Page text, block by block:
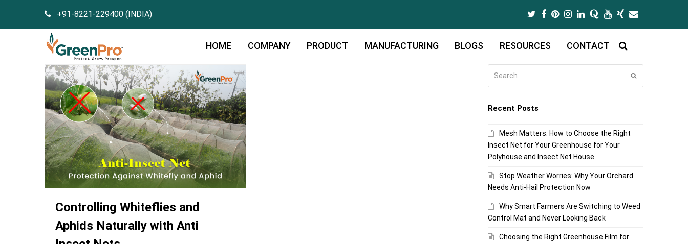
+91-8221-229400 (INDIA) Twitter
Facebook
Pinterest
Instagram
LinkedIn
Quora
Youtube
XingEmail
HOME COMPANY PRODUCT MANUFACTURING BLOGS RESOURCES CONTACT
Controlling Whiteflies and
Aphids Naturally with Anti
Recent Posts
Mesh Matters: How to Choose the Right
Insect Net for Your Greenhouse for Your
Polyhouse and Insect Net House
Stop Weather Worries: Why Your Orchard
Needs Anti-Hail Protection Now
Why Smart Farmers Are Switching to Weed
Control Mat and Never Looking Back
Choosing the Right Greenhouse Film for